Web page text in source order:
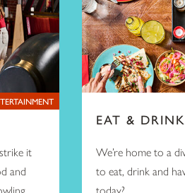
it
and
EAT & DRINK
We’re home to a
to eat, drink and
today?